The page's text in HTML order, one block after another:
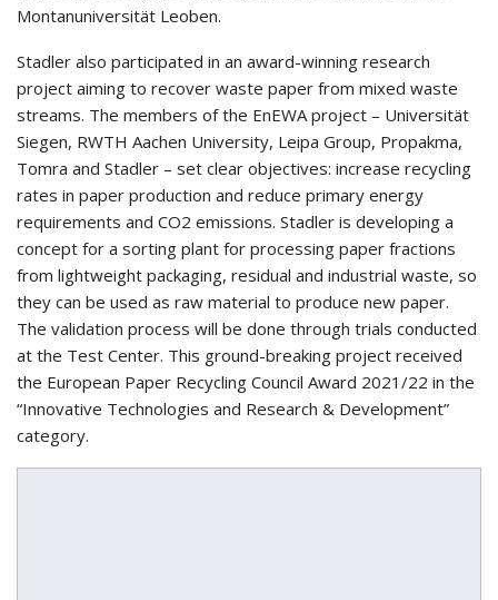
Montanuniversität Leoben.
Stadler also participated in an award-winning research
project aiming to recover waste paper from mixed waste
streams. The members of the EnEWA project – Universität
Siegen, RWTH Aachen University, Leipa Group, Propakma,
Tomra and Stadler – set clear objectives: increase recycling
rates in paper production and reduce primary energy
requirements and CO2 emissions. Stadler is developing a
concept for a sorting plant for processing paper fractions
from lightweight packaging, residual and industrial waste, so
they can be used as raw material to produce new paper.
The validation process will be done through trials conducted
at the Test Center. This ground-breaking project received
the European Paper Recycling Council Award 2021/22 in the
“Innovative Technologies and Research & Development”
category.